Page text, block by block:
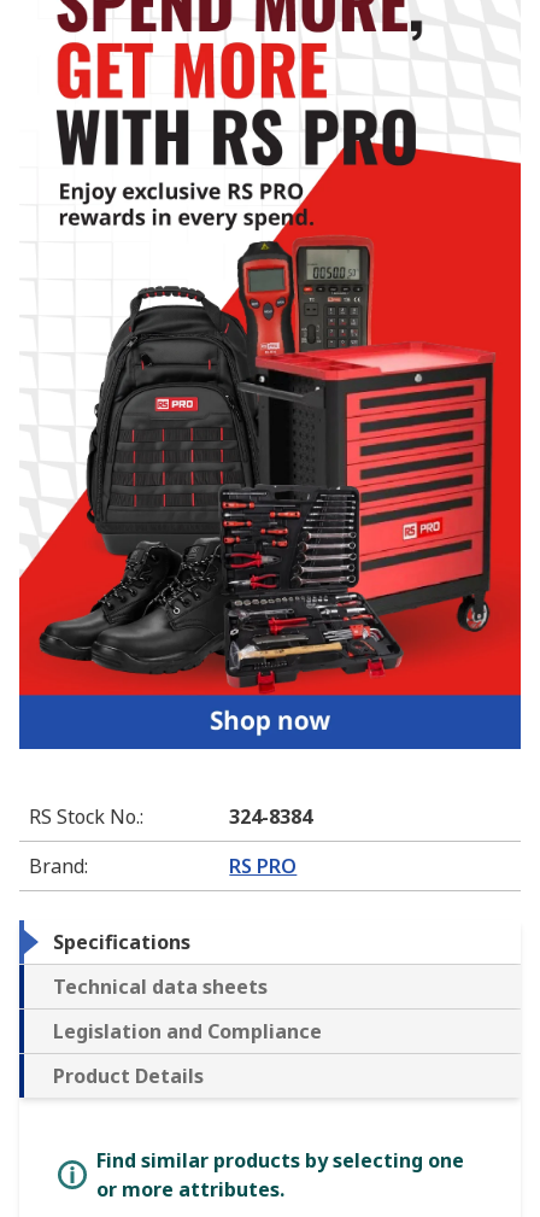
RS Stock No.:
324-8384
Brand: RS PRO
Specifications
Technical data sheets
Legislation and Compliance
Product Details
Find similar products by selecting one
or more attributes.